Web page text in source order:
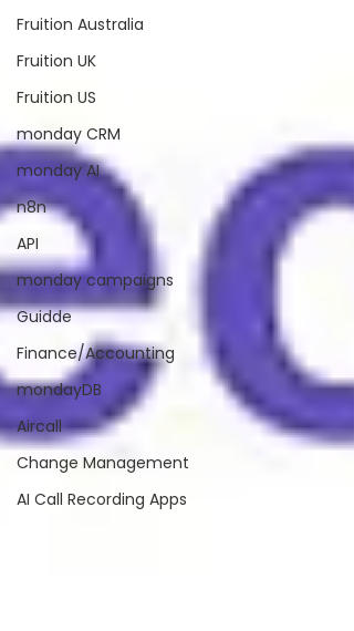
Fruition Australia
Fruition UK
Fruition US
monday CRM
monday AI
n8n
API
monday campaigns
Guidde
Finance/Accounting
mondayDB
Aircall
Change Management
AI Call Recording Apps